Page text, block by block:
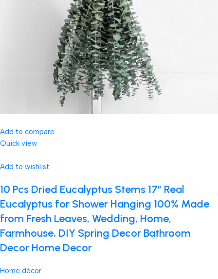
Add to compare
Quick view
Add to wishlist
10 Pcs Dried Eucalyptus Stems 17″ Real
Eucalyptus for Shower Hanging 100% Made
from Fresh Leaves, Wedding, Home,
Farmhouse, DIY Spring Decor Bathroom
Decor Home Decor
Home décor